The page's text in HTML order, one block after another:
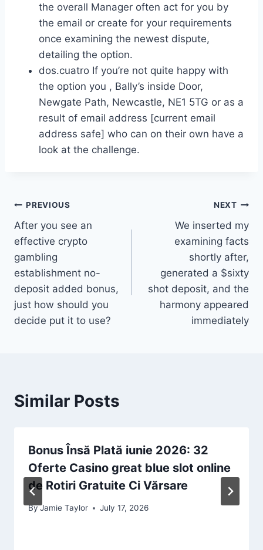
the overall Manager often act for you by
the email or create for your requirements
once examining the newest dispute,
detailing the option.
dos.cuatro If you’re not quite happy with
the option you , Bally’s inside Door,
Newgate Path, Newcastle, NE1 5TG or as a
result of email address [current email
address safe] who can on their own have a
look at the challenge.
Post
navigation
PREVIOUS
After you see an
effective crypto
gambling
establishment no-
deposit added bonus,
just how should you
decide put it to use?
NEXT
We inserted my
examining facts
shortly after,
generated a $sixty
shot deposit, and the
harmony appeared
immediately
Similar Posts
Bonus Însă Plată iunie 2026: 32
Oferte Casino great blue slot online
de Rotiri Gratuite Ci Vărsare
ByJamie Taylor July 17, 2026